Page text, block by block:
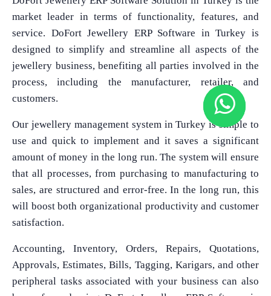
market leader in terms of functionality, features, and
service. DoFort Jewellery ERP Software in Turkey is
designed to simplify and streamline all aspects of the
jewellery business, benefiting all parties involved in the
process, including the manufacturer, retailer, and
customers.
Our jewellery management system in Turkey is simple to
use and quick to implement and it saves a significant
amount of money in the long run. The system will ensure
that all processes, from purchasing to manufacturing to
sales, are structured and error-free. In the long run, this
will boost both organizational productivity and customer
satisfaction.
Accounting, Inventory, Orders, Repairs, Quotations,
Approvals, Estimates, Bills, Tagging, Karigars, and other
peripheral tasks associated with your business can also